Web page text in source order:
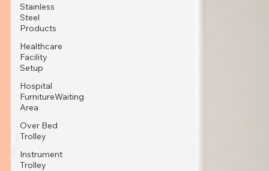
Stainless
Steel
Products
Healthcare
Facility
Setup
Hospital
FurnitureWaiting
Area
Over Bed
Trolley
Instrument
Trolley